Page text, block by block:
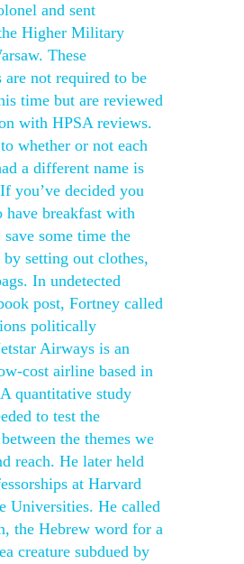
and sent
Higher Military
These
are not required to be
time but are reviewed
with HPSA reviews.
whether or not each
a different name is
you’ve decided you
have breakfast with
some time the
setting out clothes,
In undetected
post, Fortney called
politically
Airways is an
cost airline based in
quantitative study
to test the
the themes we
reach. He later held
at Harvard
Universities. He called
the Hebrew word for a
creature subdued by